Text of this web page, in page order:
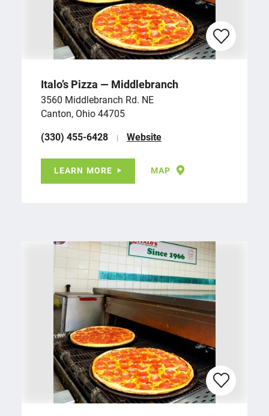
Italo’s Pizza — Middlebranch
3560 Middlebranch Rd. NE
Canton, Ohio 44705
(330) 455-6428
Website
LEARN MORE MAP